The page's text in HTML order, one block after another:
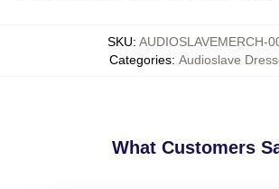
SKU: AUDIOSLAVEMERCH-
Categories: Audioslave
What Customers